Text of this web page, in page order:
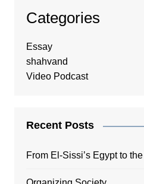
Categories
Essay
shahvand
Video Podcast
Recent Posts
From El-Sissi’s Egypt to